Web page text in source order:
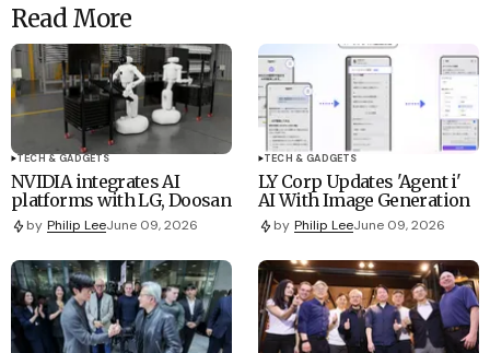
Read More
TECH & GADGETS
NVIDIA integrates AI
platforms with LG, Doosan
by Philip LeeJune 09, 2026
TECH & GADGETS
LY Corp Updates 'Agent i'
AI With Image Generation
by Philip LeeJune 09, 2026